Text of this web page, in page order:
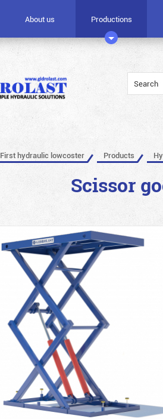
About us Productions
First hydraulic lowcoster Products
Scissor